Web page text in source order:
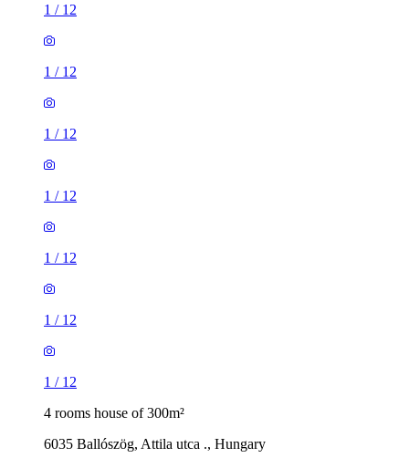
1 / 12
1 / 12
1 / 12
1 / 12
1 / 12
1 / 12
1 / 12
4 rooms house of 300m²
6035 Ballószög, Attila utca ., Hungary